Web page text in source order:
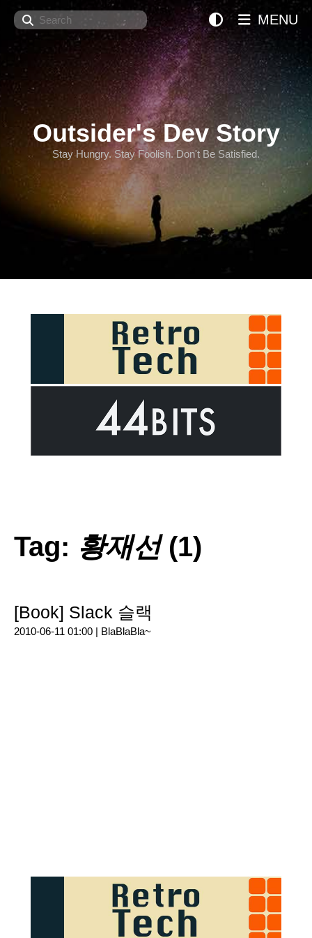
Search
Outsider's Dev Story
Stay Hungry. Stay Foolish. Don't Be Satisfied.
MENU
Tag: 황재선(1)
[Book] Slack 슬랙
2010-06-11 01:00 | BlaBlaBla~